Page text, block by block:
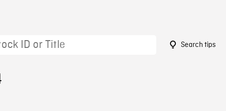
Search tips